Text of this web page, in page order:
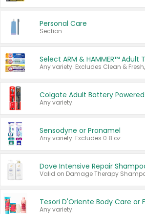
Personal Care
Section
Any variety.
Sensodyne or Pronamel
Any variety. Excludes 0.8 oz.
Any variety.